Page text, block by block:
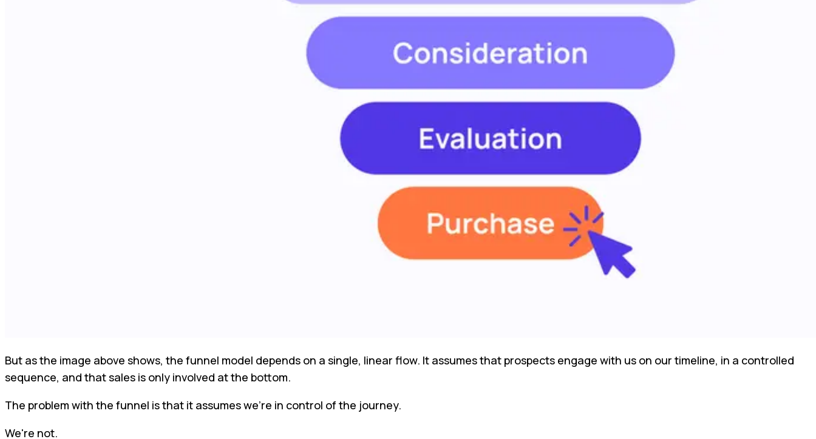
But as the image above shows, the funnel model depends on a single, linear flow. It assumes that prospects engage with us on our timeline, in a controlled
sequence, and that sales is only involved at the bottom.
The problem with the funnel is that it assumes we’re in control of the journey.
We're not.